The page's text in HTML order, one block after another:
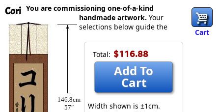
Cori
Cart
146.8cm
57″
Total: $116.88
Add To
Cart
Width shown is ±1cm.
You are commissioning one-of-a-kind
handmade artwork. Your
selections below guide the